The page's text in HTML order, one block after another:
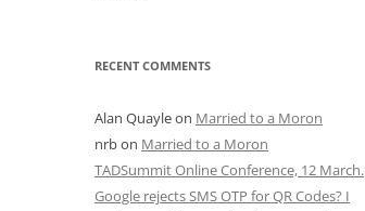
RECENT COMMENTS
Alan Quayleon Married to a Moron
nrbon Married to a Moron
TADSummit Online Conference, 12 March.
Google rejects SMS OTP for QR Codes? I